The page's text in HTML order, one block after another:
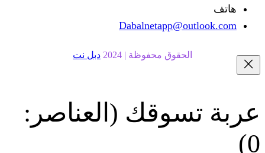
محفوظة | 2024 دبل نت
(العناصر: